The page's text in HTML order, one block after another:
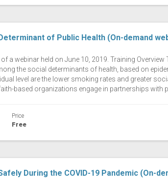
of Public Health (On-demand
a webinar held on June 10, 2019. Training
the social determinants of health, based on
level are the lower smoking rates and greater
based organizations engage in partnerships with
Price
Free
During the COVID-19 Pandemic (On-